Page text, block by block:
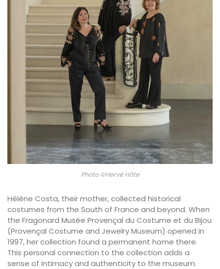
Photo ©Hervé Hôte
Hélène Costa, their mother, collected historical
costumes from the South of France and beyond. When
the Fragonard Musée Provençal du Costume et du Bijou
(Provençal Costume and Jewelry Museum) opened in
1997, her collection found a permanent home there.
This personal connection to the collection adds a
sense of intimacy and authenticity to the museum.